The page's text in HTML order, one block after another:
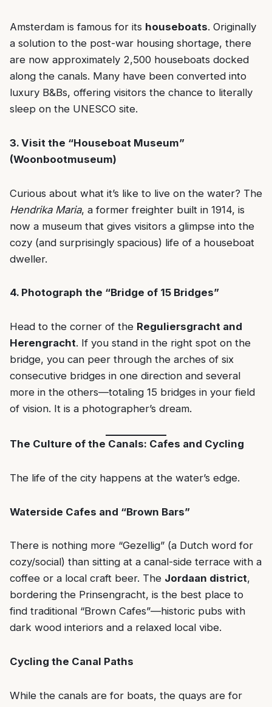
Amsterdam is famous for its houseboats. Originally
a solution to the post-war housing shortage, there
are now approximately 2,500 houseboats docked
along the canals. Many have been converted into
luxury B&Bs, offering visitors the chance to literally
sleep on the UNESCO site.
3. Visit the “Houseboat Museum”
(Woonbootmuseum)
Curious about what it’s like to live on the water? The
Hendrika Maria, a former freighter built in 1914, is
now a museum that gives visitors a glimpse into the
cozy (and surprisingly spacious) life of a houseboat
dweller.
4. Photograph the “Bridge of 15 Bridges”
Head to the corner of the Reguliersgracht and
Herengracht. If you stand in the right spot on the
bridge, you can peer through the arches of six
consecutive bridges in one direction and several
more in the others—totaling 15 bridges in your field
of vision. It is a photographer’s dream.
The Culture of the Canals: Cafes and Cycling
The life of the city happens at the water’s edge.
Waterside Cafes and “Brown Bars”
There is nothing more “Gezellig” (a Dutch word for
cozy/social) than sitting at a canal-side terrace with a
coffee or a local craft beer. The Jordaan district,
bordering the Prinsengracht, is the best place to
find traditional “Brown Cafes”—historic pubs with
dark wood interiors and a relaxed local vibe.
Cycling the Canal Paths
While the canals are for boats, the quays are for